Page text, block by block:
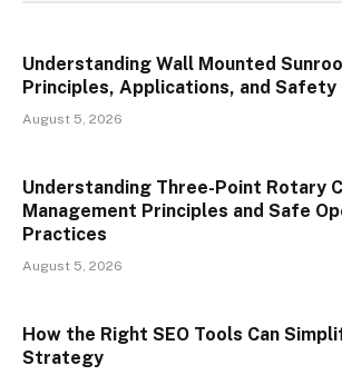
Understanding Wall Mounted
Principles, Applications, and Safety
August 5, 2026
Understanding Three-Point Rotary
Management Principles and Safe
Practices
August 5, 2026
How the Right SEO Tools Can
Strategy